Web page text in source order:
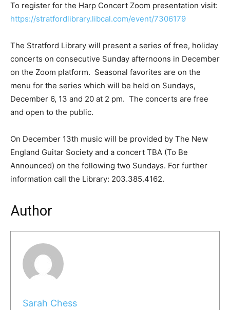
To register for the Harp Concert Zoom presentation visit:
https://stratfordlibrary.libcal.com/event/7306179
The Stratford Library will present a series of free, holiday
concerts on consecutive Sunday afternoons in December
on the Zoom platform. Seasonal favorites are on the
menu for the series which will be held on Sundays,
December 6, 13 and 20 at 2 pm. The concerts are free
and open to the public.
On December 13th music will be provided by The New
England Guitar Society and a concert TBA (To Be
Announced) on the following two Sundays. For further
information call the Library: 203.385.4162.
Author
Sarah Chess